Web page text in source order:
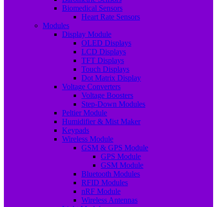
Biomedical Sensors
Heart Rate Sensors
Modules
Display Module
OLED Displays
LCD Displays
TFT Displays
Touch Displays
Dot Matrix Display
Voltage Converters
Voltage Boosters
Step-Down Modules
Peltier Module
Humidifier & Mist Maker
Keypads
Wireless Module
GSM & GPS Module
GPS Module
GSM Module
Bluetooth Modules
RFID Modules
nRF Module
Wireless Antennas